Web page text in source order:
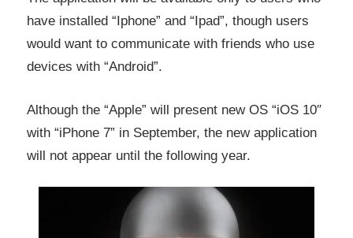
have installed “Iphone” and “Ipad”, though users
would want to communicate with friends who use
devices with “Android”.
Although the “Apple” will present new OS “iOS 10″
with “iPhone 7” in September, the new application
will not appear until the following year.